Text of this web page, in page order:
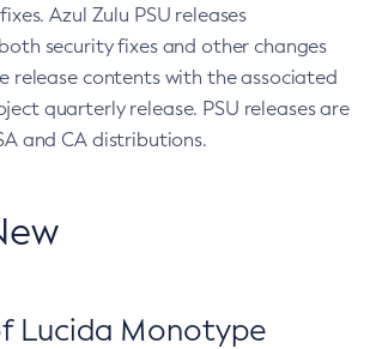
Azul Zulu PSU releases
security fixes and other changes
release contents with the associated
quarterly release. PSU releases are
and CA distributions.
Lucida Monotype